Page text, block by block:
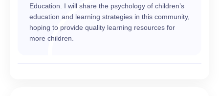
Education. I will share the psychology of children’s
education and learning strategies in this community,
hoping to provide quality learning resources for
more children.